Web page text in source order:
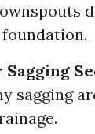
sagging